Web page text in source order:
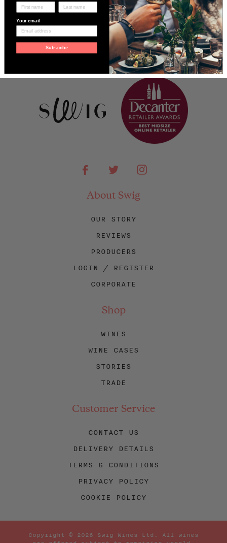
FacebookTwitterInstagram
About Swig
OUR STORY
REVIEWS
PRODUCERS
LOGIN / REGISTER
CORPORATE
Shop
WINES
WINE CASES
STORIES
TRADE
Customer Service
CONTACT US
DELIVERY DETAILS
TERMS & CONDITIONS
PRIVACY POLICY
COOKIE POLICY
Copyright © 2026 Swig Wines Ltd. All wines
Your email
Subscribe